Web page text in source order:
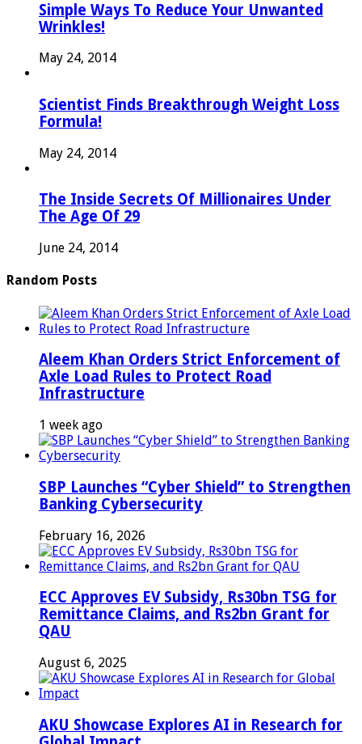
Simple Ways To Reduce Your Unwanted
Wrinkles!
May 24, 2014
Scientist Finds Breakthrough Weight Loss
Formula!
May 24, 2014
The Inside Secrets Of Millionaires Under
The Age Of 29
June 24, 2014
Random Posts
Aleem Khan Orders Strict Enforcement of
Axle Load Rules to Protect Road
Infrastructure
1 week ago
SBP Launches “Cyber Shield” to Strengthen
Banking Cybersecurity
February 16, 2026
ECC Approves EV Subsidy, Rs30bn TSG for
Remittance Claims, and Rs2bn Grant for
QAU
August 6, 2025
AKU Showcase Explores AI in Research for